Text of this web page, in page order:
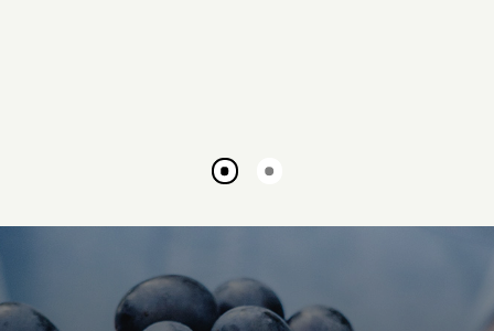
Go
slide
Go
slide